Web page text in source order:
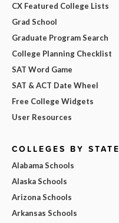
CX Featured College Lists
Grad School
Graduate Program Search
College Planning Checklist
SAT Word Game
SAT & ACT Date Wheel
Free College Widgets
User Resources
COLLEGES BY STATE
Alabama Schools
Alaska Schools
Arizona Schools
Arkansas Schools